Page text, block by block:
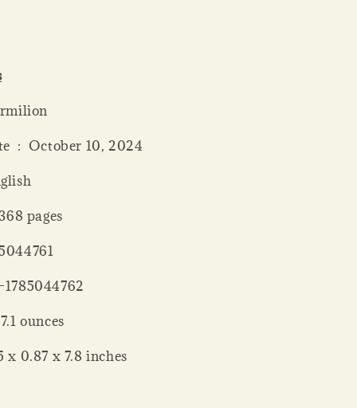
: ‎ Vermilion
Publication date ‏ : ‎ October 10, 2024
English
: ‎ 368 pages
1785044761
978-1785044762
: ‎ 7.1 ounces
: ‎ 5 x 0.87 x 7.8 inches